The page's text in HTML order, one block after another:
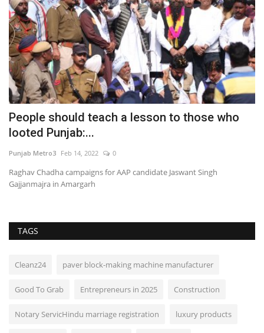
People should teach a lesson to those who
looted Punjab:...
Punjab Metro3 Feb 14, 2022 0
Raghav Chadha campaigns for AAP candidate Jaswant Singh
Gajjanmajra in Amargarh
TAGS
Cleanz24 paver block-making machine manufacturer
Good To Grab Entrepreneurs in 2025 Construction
Notary ServicHindu marriage registration luxury products